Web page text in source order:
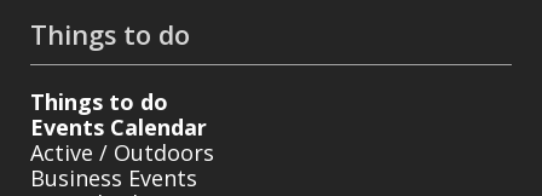
Things to do
Things to do
Events Calendar
Active / Outdoors
Business Events